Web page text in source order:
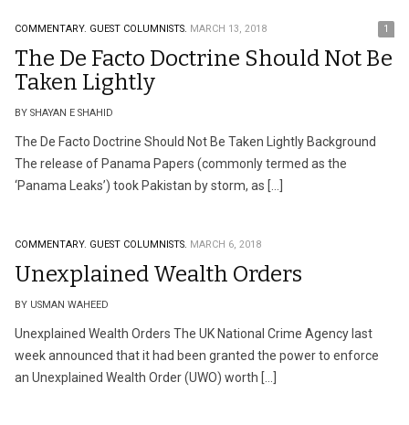
COMMENTARY. GUEST COLUMNISTS. MARCH 13, 2018 1
The De Facto Doctrine Should Not Be
Taken Lightly
BY SHAYAN E SHAHID
The De Facto Doctrine Should Not Be Taken Lightly Background
The release of Panama Papers (commonly termed as the
‘Panama Leaks’) took Pakistan by storm, as […]
COMMENTARY. GUEST COLUMNISTS. MARCH 6, 2018
Unexplained Wealth Orders
BY USMAN WAHEED
Unexplained Wealth Orders The UK National Crime Agency last
week announced that it had been granted the power to enforce
an Unexplained Wealth Order (UWO) worth […]